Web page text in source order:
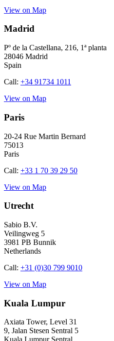
View on Map
Madrid
Pº de la Castellana, 216, 1ª planta
28046 Madrid
Spain
Call: +34 91734 1011
View on Map
Paris
20-24 Rue Martin Bernard
75013
Paris
Call: +33 1 70 39 29 50
View on Map
Utrecht
Sabio B.V.
Veilingweg 5
3981 PB Bunnik
Netherlands
Call: +31 (0)30 799 9010
View on Map
Kuala Lumpur
Axiata Tower, Level 31
9, Jalan Stesen Sentral 5